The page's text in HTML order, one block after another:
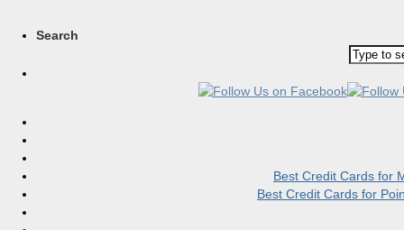
Search
Best Credit Cards for
Best Credit Cards for